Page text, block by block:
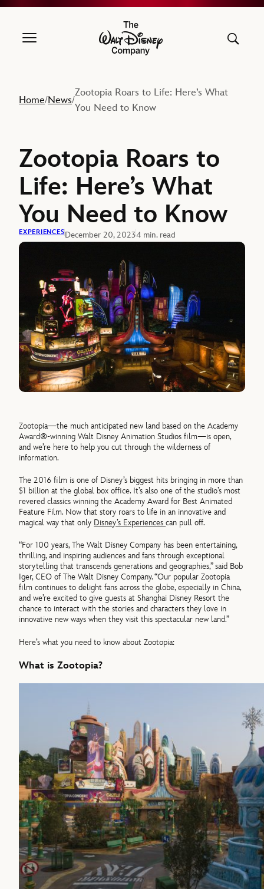
The Walt Disney Company
Home/News/
Zootopia Roars to Life: Here’s What
You Need to Know
Zootopia Roars to
Life: Here’s What
You Need to Know
EXPERIENCESDecember 20, 20234 min. read
Zootopia—the much anticipated new land based on the Academy
Award®-winning Walt Disney Animation Studios film—is open,
and we’re here to help you cut through the wilderness of
information.
The 2016 film is one of Disney’s biggest hits bringing in more than
$1 billion at the global box office. It’s also one of the studio’s most
revered classics winning the Academy Award for Best Animated
Feature Film. Now that story roars to life in an innovative and
magical way that only Disney’s Experiencescan pull off.
“For 100 years, The Walt Disney Company has been entertaining,
thrilling, and inspiring audiences and fans through exceptional
storytelling that transcends generations and geographies,” said Bob
Iger, CEO of The Walt Disney Company. “Our popular Zootopia
film continues to delight fans across the globe, especially in China,
and we’re excited to give guests at Shanghai Disney Resort the
chance to interact with the stories and characters they love in
innovative new ways when they visit this spectacular new land.”
Here’s what you need to know about Zootopia:
What is Zootopia?